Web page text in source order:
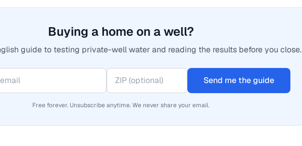
Buying a home on a well?
guide to testing private-well water and reading the results before you close.
Send me the guide
Free forever. Unsubscribe anytime. We never share your email.